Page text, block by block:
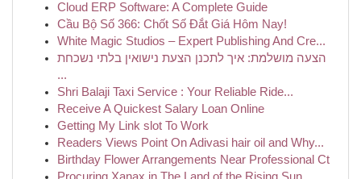
Cloud ERP Software: A Complete Guide
Cầu Bộ Số 366: Chốt Số Đắt Giá Hôm Nay!
White Magic Studios – Expert Publishing And Cre...
הצעה מושלמת: איך לתכנן הצעת נישואין בלתי נשכחת
...
Shri Balaji Taxi Service : Your Reliable Ride...
Receive A Quickest Salary Loan Online
Getting My Link slot To Work
Readers Views Point On Adivasi hair oil and Why...
Birthday Flower Arrangements Near Professional Ct